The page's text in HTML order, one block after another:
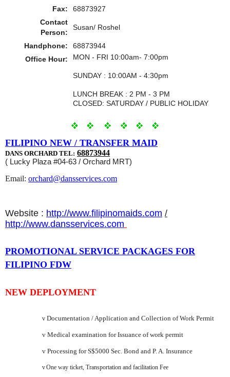
Fax:
68873927
Contact
Person:
Susan/ Roshel
Handphone:
68873944
Office Hour:
MON - FRI 10:00am- 7:00pm
SUNDAY : 10:00AM - 4:30pm
LUNCH BREAK : 2 PM - 3 PM
CLOSED: SATURDAY / PUBLIC HOLIDAY
FILIPINO NEW / TRANSFER MAID
DANS ORCHARD TEL: 68873944
( Lucky Plaza #04-63 / Orchard MRT)
Email: orchard@dansservices.com
Website : http://www.filipinomaids.com /
http://www.dansservices.com
PROMOTIONAL SERVICE PACKAGES FOR
FILIPINO FDW
NEW DEPLOYMENT
v Documentation / Application and Collection of Work Permit
v Medical examination for Issuance of work permit
v Processing for S$5000 Sec. Bond and P. A. Insurance
vOne way ticket, Transportation and facilitation Fee